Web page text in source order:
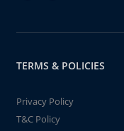
TERMS & POLICIES
Privacy Policy
T&C Policy